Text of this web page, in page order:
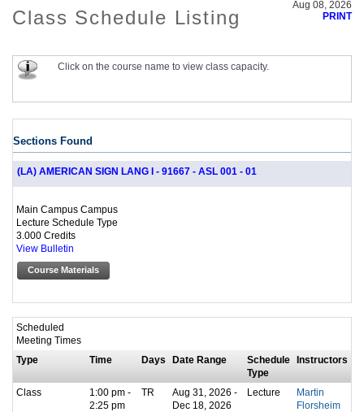
Class Schedule Listing
Aug 08, 2026
PRINT
Click on the course name to view class capacity.
Sections Found
(LA) AMERICAN SIGN LANG I - 91667 - ASL 001 - 01
Main Campus Campus
Lecture Schedule Type
3.000 Credits
View Bulletin
Course Materials
Scheduled
Meeting Times
Type
Time Days Date Range
Schedule
Type
Instructors
Class
1:00 pm -
2:25 pm
TR
Aug 31, 2026 -
Dec 18, 2026
Lecture
Martin
Florsheim